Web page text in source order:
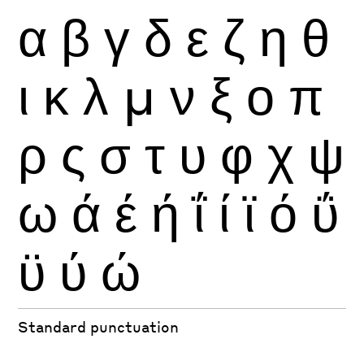
α β γ δ ε ζ η θ
ι κ λ μ ν ξ ο π
ρ ς σ τ υ φ χ ψ
ω ά έ ή ΐ ί ϊ ό ΰ
ϋ ύ ώ
Standard punctuation